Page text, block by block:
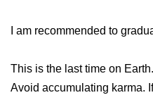
I am recommended to
This is the last time on Earth.
Avoid accumulating karma.